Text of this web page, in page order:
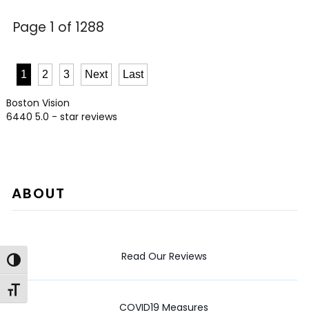
Toggle High Contrast
Toggle Font size
Page 1 of 1288
1 2 3 Next Last
Boston Vision
6440 5.0 - star reviews
ABOUT
Read Our Reviews
COVID19 Measures